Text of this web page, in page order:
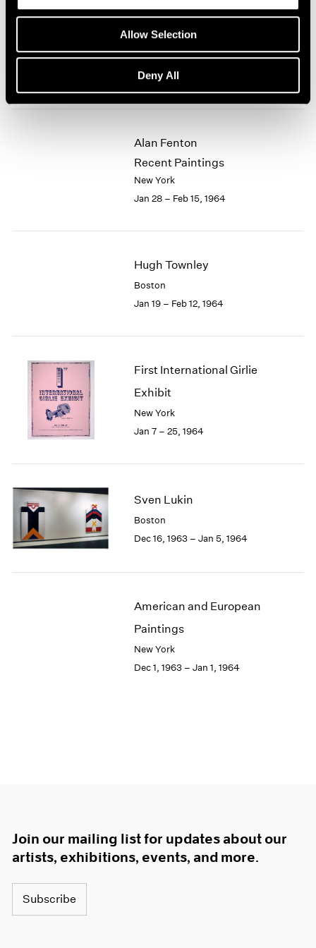
Allow Selection
Deny All
Eleanor Mikus
Recent Tablets
New York
Feb 18 – Mar 7, 1964
Alan Fenton
Recent Paintings
New York
Jan 28 – Feb 15, 1964
Hugh Townley
Boston
Jan 19 – Feb 12, 1964
First International Girlie
Exhibit
New York
Jan 7 – 25, 1964
Sven Lukin
Boston
Dec 16, 1963 – Jan 5, 1964
American and European
Paintings
New York
Dec 1, 1963 – Jan 1, 1964
Join our mailing list for updates about our
artists, exhibitions, events, and more.
Subscribe